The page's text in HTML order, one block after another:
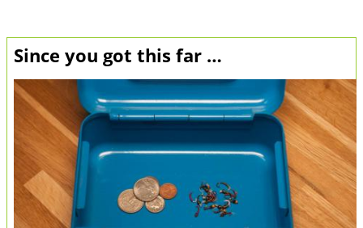
Since you got this far …